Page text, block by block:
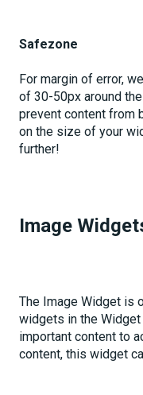
Safezone
For margin of error,
of 30-50px around
prevent content from
on the size of your
further!
Image
The Image Widget is
widgets in the
important content to
content, this widget